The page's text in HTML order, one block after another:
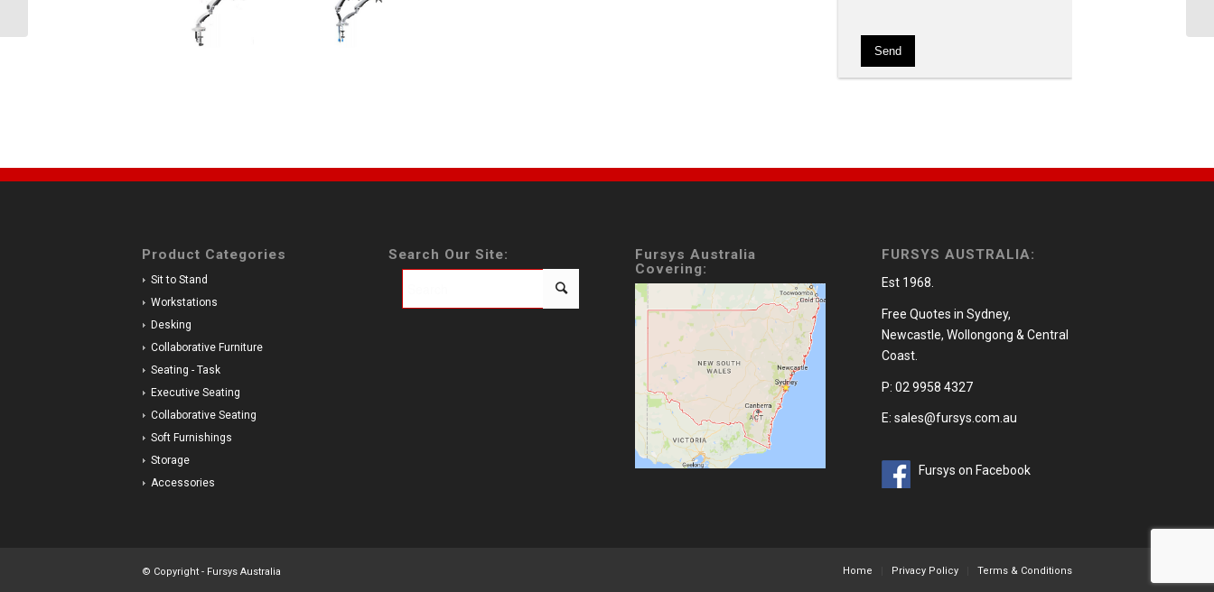
Product Categories
Sit to Stand
Workstations
Desking
Collaborative Furniture
Seating - Task
Executive Seating
Collaborative Seating
Soft Furnishings
Storage
Accessories
Search Our Site:
Fursys Australia
Covering:
FURSYS AUSTRALIA:
Est 1968.
Free Quotes in Sydney,
Newcastle, Wollongong & Central
Coast.
P: 02 9958 4327
E: sales@fursys.com.au
Fursys on Facebook
© Copyright - Fursys Australia Home Privacy Policy Terms & Conditions